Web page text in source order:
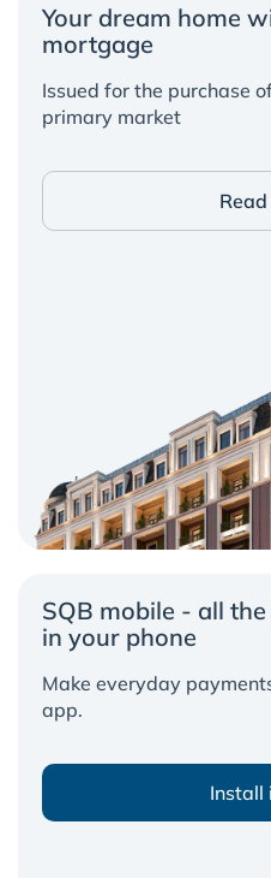
Your dream home
mortgage
Issued for the purchase
primary market
SQB mobile - all
in your phone
Make everyday
app.
Install